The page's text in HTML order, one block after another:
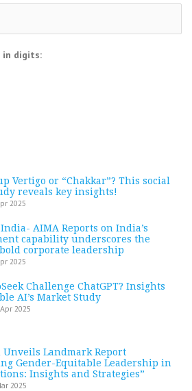
in digits:
Vertigo or “Chakkar”? This social
reveals key insights!
2025
AIMA Reports on India’s
capability underscores the
corporate leadership
2025
Challenge ChatGPT? Insights
AI’s Market Study
2025
Unveils Landmark Report
Gender-Equitable Leadership in
Insights and Strategies”
2025